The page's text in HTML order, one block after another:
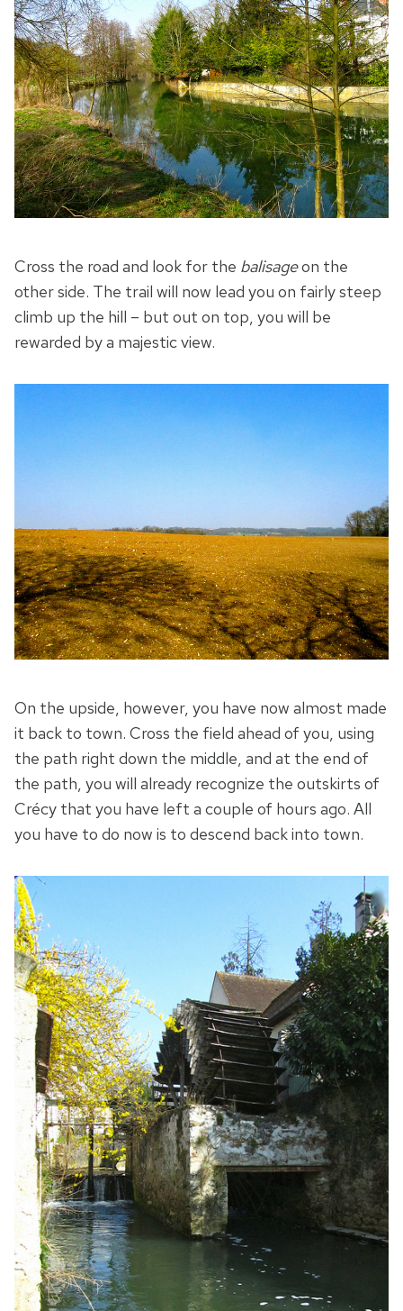
Cross the road and look for the balisageon the
other side. The trail will now lead you on fairly steep
climb up the hill – but out on top, you will be
rewarded by a majestic view.
On the upside, however, you have now almost made
it back to town. Cross the field ahead of you, using
the path right down the middle, and at the end of
the path, you will already recognize the outskirts of
Crécy that you have left a couple of hours ago. All
you have to do now is to descend back into town.